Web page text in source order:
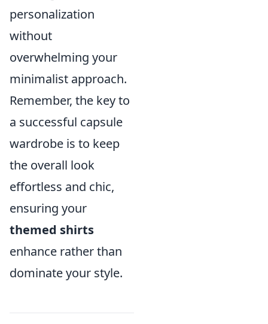
personalization
without
overwhelming your
minimalist approach.
Remember, the key to
a successful capsule
wardrobe is to keep
the overall look
effortless and chic,
ensuring your
themed shirts
enhance rather than
dominate your style.